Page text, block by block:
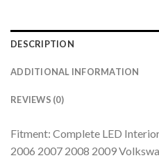
DESCRIPTION
ADDITIONAL INFORMATION
REVIEWS (0)
Fitment: Complete LED
2006 2007 2008 2009